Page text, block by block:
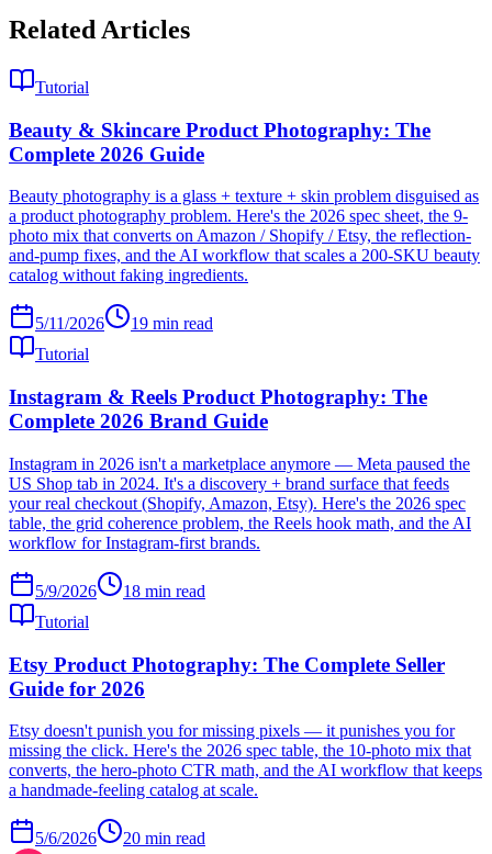
Related Articles
Tutorial
Beauty & Skincare Product Photography: The
Complete 2026 Guide
Beauty photography is a glass + texture + skin problem disguised as
a product photography problem. Here's the 2026 spec sheet, the 9-
photo mix that converts on Amazon / Shopify / Etsy, the reflection-
and-pump fixes, and the AI workflow that scales a 200-SKU beauty
catalog without faking ingredients.
5/11/2026 19 min read
Tutorial
Instagram & Reels Product Photography: The
Complete 2026 Brand Guide
Instagram in 2026 isn't a marketplace anymore — Meta paused the
US Shop tab in 2024. It's a discovery + brand surface that feeds
your real checkout (Shopify, Amazon, Etsy). Here's the 2026 spec
table, the grid coherence problem, the Reels hook math, and the AI
workflow for Instagram-first brands.
5/9/2026 18 min read
Tutorial
Etsy Product Photography: The Complete Seller
Guide for 2026
Etsy doesn't punish you for missing pixels — it punishes you for
missing the click. Here's the 2026 spec table, the 10-photo mix that
converts, the hero-photo CTR math, and the AI workflow that keeps
a handmade-feeling catalog at scale.
5/6/2026 20 min read